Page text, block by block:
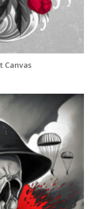
Canvas